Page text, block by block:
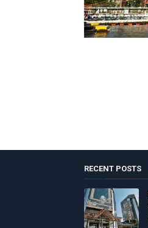
RECENT POSTS